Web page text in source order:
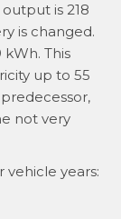
is 218
is changed.
kWh. This
up to 55
not very
vehicle years: